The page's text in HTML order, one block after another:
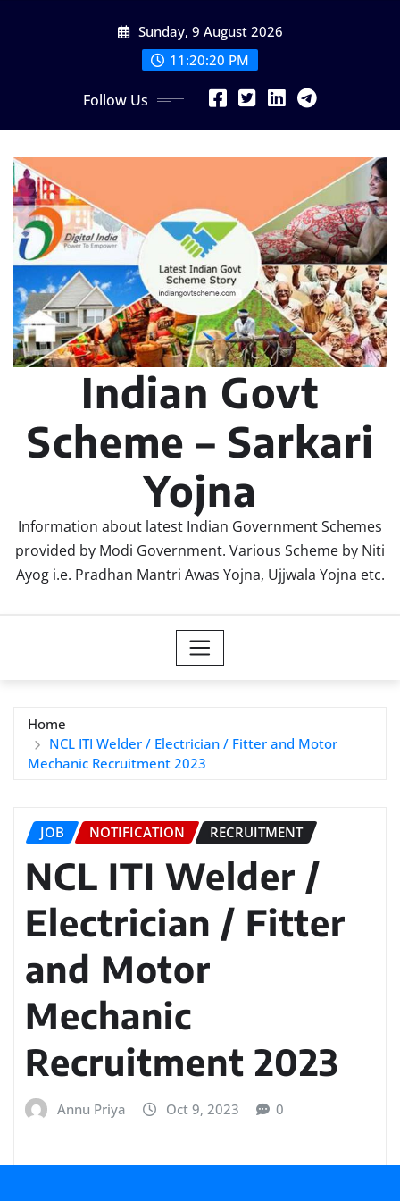
Sunday, 9 August 2026
11:20:21 PM
Follow Us
Indian Govt
Scheme – Sarkari
Yojna
Information about latest Indian Government Schemes
provided by Modi Government. Various Scheme by Niti
Ayog i.e. Pradhan Mantri Awas Yojna, Ujjwala Yojna etc.
Home
NCL ITI Welder / Electrician / Fitter and Motor
Mechanic Recruitment 2023
JOB NOTIFICATION RECRUITMENT
NCL ITI Welder /
Electrician / Fitter
and Motor
Mechanic
Recruitment 2023
Annu Priya Oct 9, 2023 0